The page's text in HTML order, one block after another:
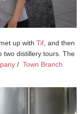
up with Tif , and then
two distillery tours. The
/ Town Branch